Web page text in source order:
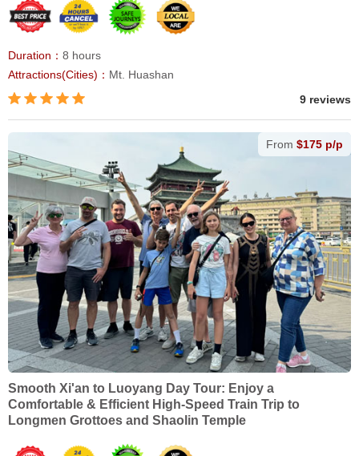
Duration： 8 hours
Attractions(Cities)： Mt. Huashan
9 reviews
From $175 p/p
Smooth Xi'an to Luoyang Day Tour: Enjoy a
Comfortable & Efficient High-Speed Train Trip to
Longmen Grottoes and Shaolin Temple